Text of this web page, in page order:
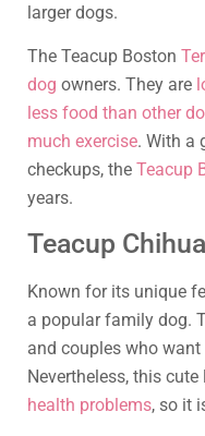
larger dogs.
The Teacup Boston
dog owners. They are
less food than other
much exercise. With a
checkups, the Teacup
years.
Teacup
Known for its unique
a popular family dog.
and couples who
Nevertheless, this
health problems, so it